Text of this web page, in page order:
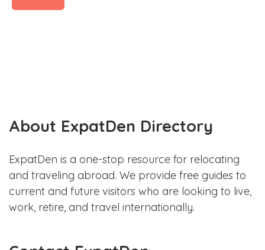
About ExpatDen Directory
ExpatDen is a one-stop resource for relocating
and traveling abroad. We provide free guides to
current and future visitors who are looking to live,
work, retire, and travel internationally.